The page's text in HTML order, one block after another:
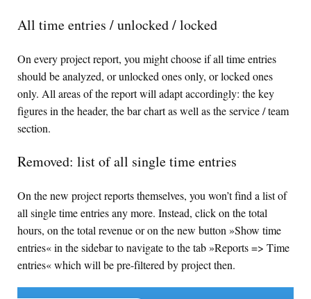
All time entries / unlocked / locked
On every project report, you might choose if all time entries
should be analyzed, or unlocked ones only, or locked ones
only. All areas of the report will adapt accordingly: the key
figures in the header, the bar chart as well as the service / team
section.
Removed: list of all single time entries
On the new project reports themselves, you won’t find a list of
all single time entries any more. Instead, click on the total
hours, on the total revenue or on the new button »Show time
entries« in the sidebar to navigate to the tab »Reports => Time
entries« which will be pre-filtered by project then.